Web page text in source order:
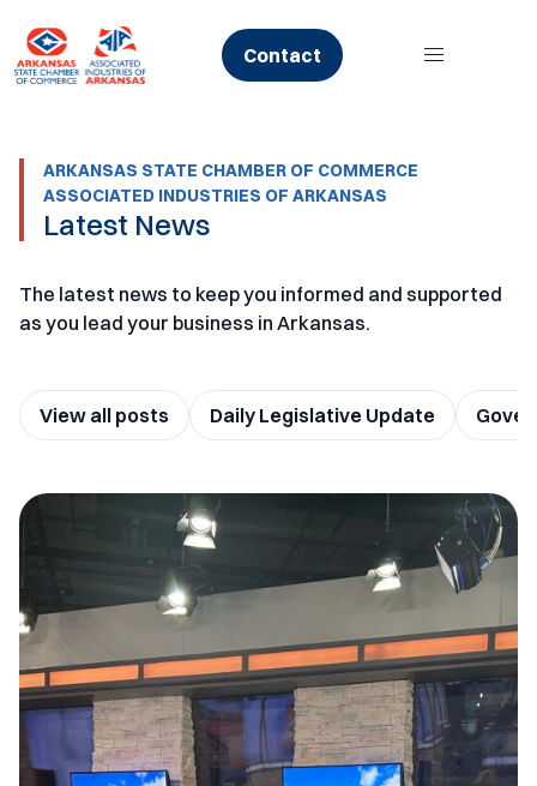
content
Contact
ARKANSAS STATE CHAMBER OF COMMERCE
ASSOCIATED INDUSTRIES OF ARKANSAS
Latest News
The latest news to keep you informed and supported
as you lead your business in Arkansas.
View all posts Daily Legislative Update